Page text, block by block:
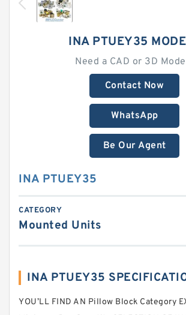
INA PTUEY35
Need a CAD or 3D
Contact Now
WhatsApp
Be Our Agent
INA PTUEY35
CATEGORY
Mounted Units
INA PTUEY35
YOU’LL FIND AN Pillow Block Category